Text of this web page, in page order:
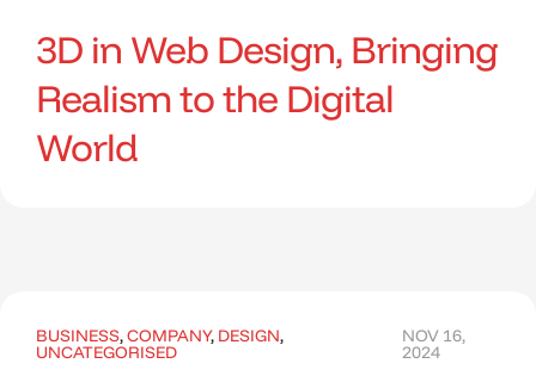
3D in Web Design, Bringing
Realism to the Digital
World
BUSINESS,COMPANY, DESIGN,
UNCATEGORISED
NOV 16,
2024